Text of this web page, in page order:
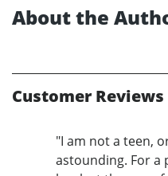
About the
Customer Reviews
"I am not a teen,
astounding. For a